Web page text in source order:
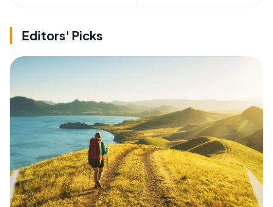
Editors' Picks